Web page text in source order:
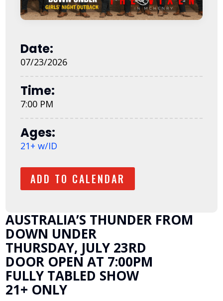
AUSTRALIA’S THUNDER FROM
DOWN UNDER
THURSDAY, JULY 23RD
DOOR OPEN AT 7:00PM
FULLY TABLED SHOW
21+ ONLY
Date:
07/23/2026
Time:
7:00 PM
Ages:
21+ w/ID
ADD TO CALENDAR